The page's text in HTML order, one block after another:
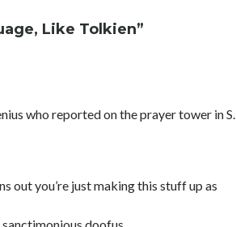
Like Tolkien”
who reported on the prayer tower in S.
out you’re just making this stuff up as